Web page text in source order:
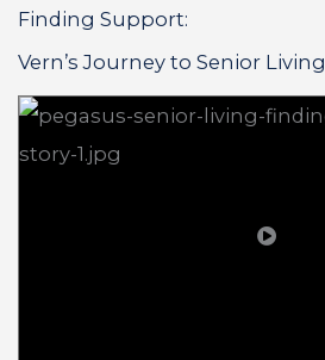
Finding Support:
Vern’s Journey to Senior Living